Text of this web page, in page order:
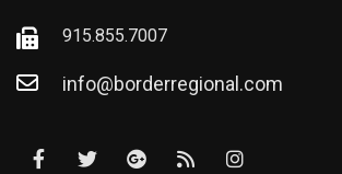
915.855.7007
info@borderregional.com